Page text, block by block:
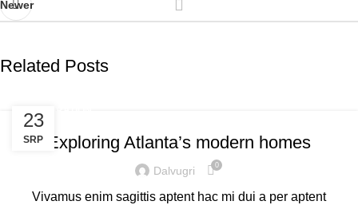
Newer
Related Posts
23
SRP Exploring Atlanta’s modern homes
Dalvugri 0
Vivamus enim sagittis aptent hac mi dui a per aptent